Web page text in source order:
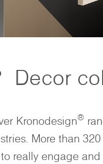
Decor
Kronodesign®
More than
really engage